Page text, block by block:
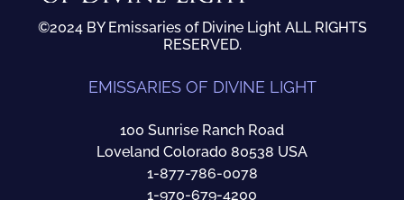
©2024 BY Emissaries of Divine Light ALL RIGHTS
RESERVED.
EMISSARIES OF DIVINE LIGHT
100 Sunrise Ranch Road
Loveland Colorado 80538 USA
1-877-786-0078
1-970-679-4200